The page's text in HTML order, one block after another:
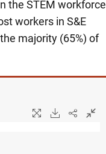
the STEM workforce
workers in S&E
majority (65%) of